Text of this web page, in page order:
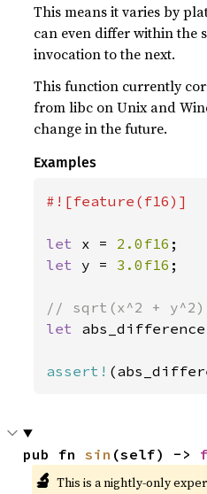
This means it varies by
can even differ within the
invocation to the next.
This function currently
from libc on Unix and
change in the future.
Examples
#![feature(f16)]
let x = 2.0f16
let y = 3.0f16 ;
let
assert!
pub fn sin (self) ->
🔬 This is a nightly-only